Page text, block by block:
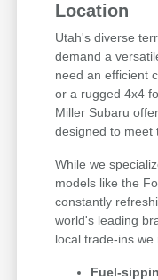
Location
Utah's diverse
demand a
need an efficient
or a rugged 4x4
Miller Subaru
designed to meet
While we
models like the
constantly
world's leading
local trade-ins we
Fuel-